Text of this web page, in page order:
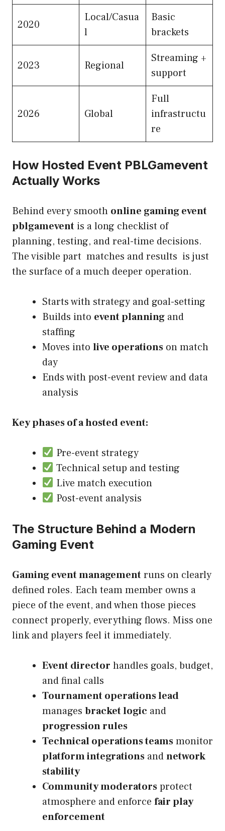
2020
Local/Casua
l
Basic
brackets
2023 Regional
Streaming +
support
2026 Global
Full
infrastructu
re
How Hosted Event PBLGamevent
Actually Works
Behind every smooth online gaming event
pblgamevent is a long checklist of
planning, testing, and real-time decisions.
The visible part matches and results is just
the surface of a much deeper operation.
Starts with strategy and goal-setting
Builds into event planning and
staffing
Moves into live operations on match
day
Ends with post-event review and data
analysis
Key phases of a hosted event:
Pre-event strategy
Technical setup and testing
Live match execution
Post-event analysis
The Structure Behind a Modern
Gaming Event
Gaming event managementruns on clearly
defined roles. Each team member owns a
piece of the event, and when those pieces
connect properly, everything flows. Miss one
link and players feel it immediately.
Event director handles goals, budget,
and final calls
Tournament operations lead
manages bracket logic and
progression rules
Technical operations teamsmonitor
platform integrations andnetwork
stability
Community moderatorsprotect
atmosphere and enforce fair play
enforcement